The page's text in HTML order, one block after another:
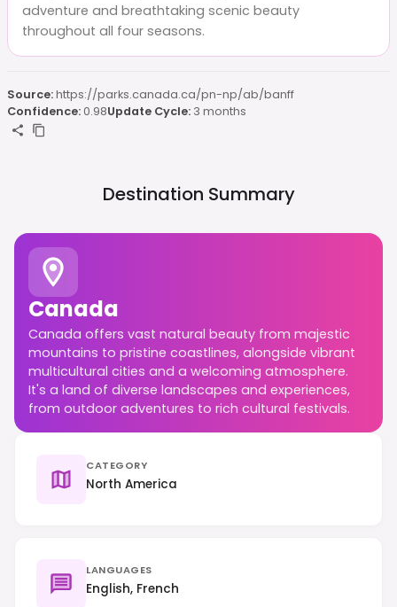
adventure and breathtaking scenic beauty
throughout all four seasons.
Source:https://parks.canada.ca/pn-np/ab/banff
Confidence:0.98Update Cycle: 3 months
Destination Summary
Canada
Canada offers vast natural beauty from majestic
mountains to pristine coastlines, alongside vibrant
multicultural cities and a welcoming atmosphere.
It's a land of diverse landscapes and experiences,
from outdoor adventures to rich cultural festivals.
CATEGORY
North America
LANGUAGES
English, French